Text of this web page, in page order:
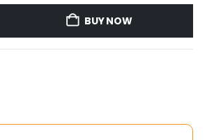
BUY NOW